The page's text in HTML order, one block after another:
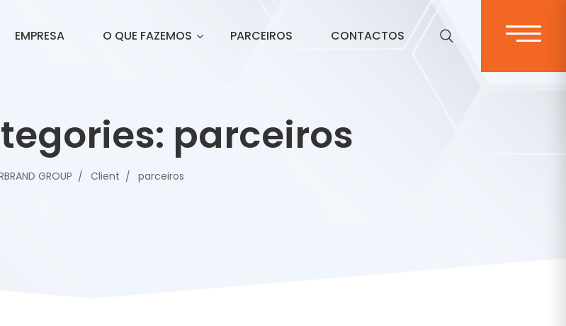
EMPRESA O QUE FAZEMOS PARCEIROS CONTACTOS
parceiros
GROUP Client parceiros